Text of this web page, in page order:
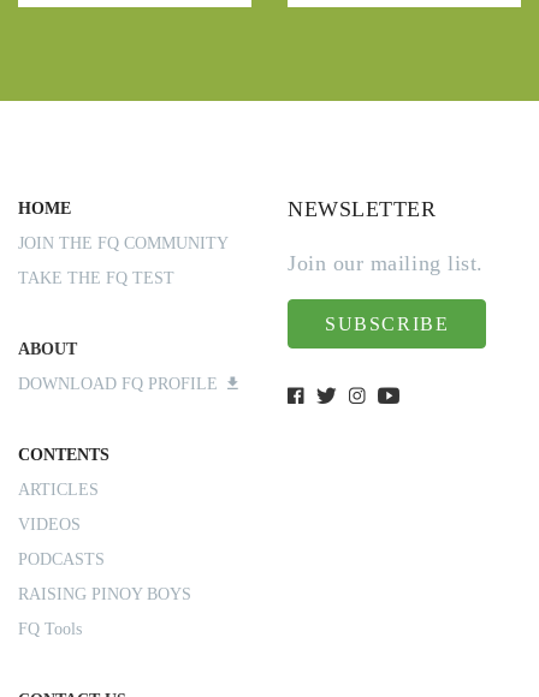
HOME
JOIN THE FQ COMMUNITY
TAKE THE FQ TEST
ABOUT
DOWNLOAD FQ PROFILE
CONTENTS
ARTICLES
VIDEOS
PODCASTS
RAISING PINOY BOYS
FQ Tools
NEWSLETTER
Join our mailing list.
SUBSCRIBE